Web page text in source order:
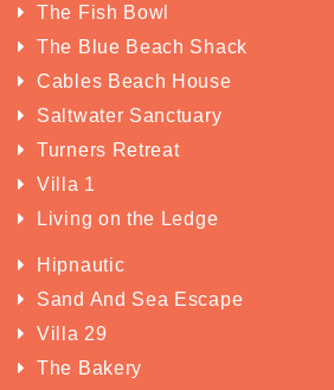
The Fish Bowl
The Blue Beach Shack
Cables Beach House
Saltwater Sanctuary
Turners Retreat
Villa 1
Living on the Ledge
Hipnautic
Sand And Sea Escape
Villa 29
The Bakery